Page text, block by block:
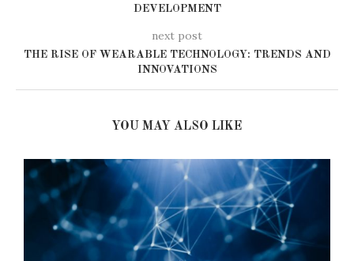
DEVELOPMENT
next post
THE RISE OF WEARABLE TECHNOLOGY: TRENDS AND
INNOVATIONS
YOU MAY ALSO LIKE